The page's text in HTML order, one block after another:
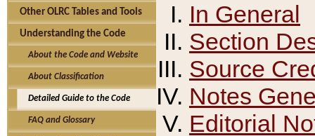
Other OLRC Tables and Tools
Understanding the Code
About the Code and Website
About Classification
Detailed Guide to the Code
FAQ and Glossary
In General
Section
Source
Notes
Editorial